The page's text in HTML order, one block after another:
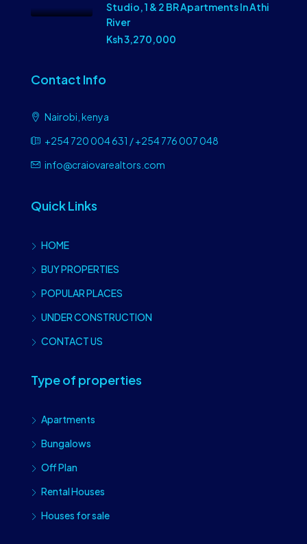
Studio, 1 & 2 BR Apartments In Athi
River
Ksh 3,270,000
Contact Info
Nairobi, kenya
+254 720 004 631 / +254 776 007 048
info@craiovarealtors.com
Quick Links
HOME
BUY PROPERTIES
POPULAR PLACES
UNDER CONSTRUCTION
CONTACT US
Type of properties
Apartments
Bungalows
Off Plan
Rental Houses
Houses for sale